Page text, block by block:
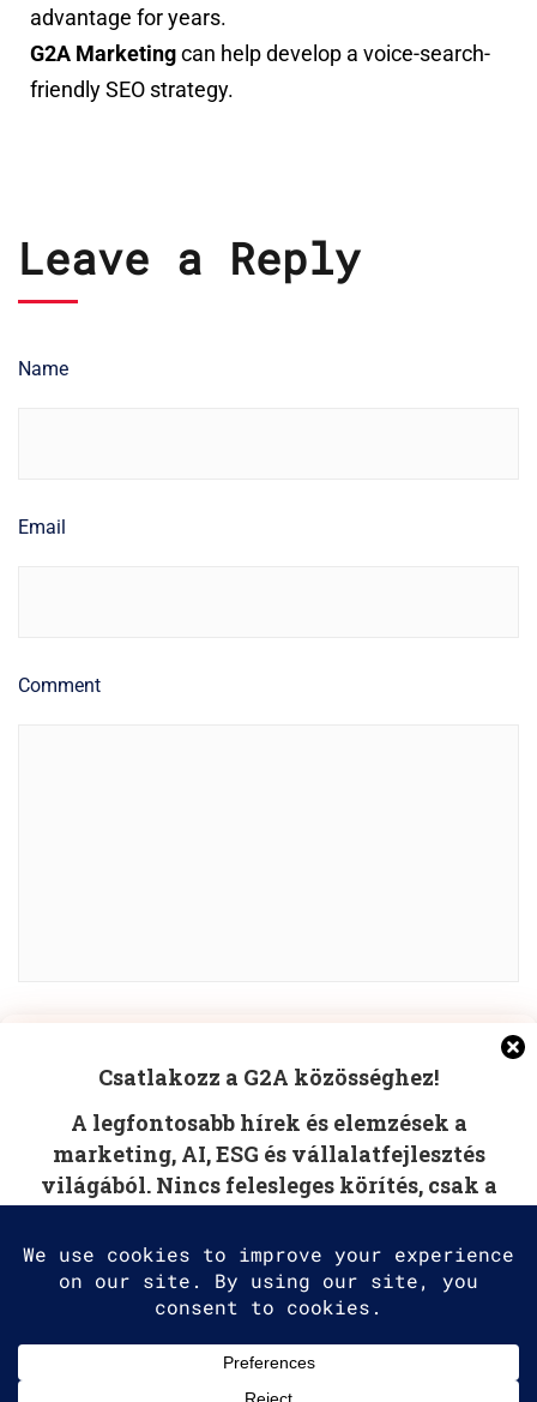
cookies to store and/or access device information.
Consenting to these technologies will allow us to process
data such as browsing behavior or unique IDs on this site.
Not consenting or withdrawing consent, may adversely
affect certain features and functions.
Accept
View preferences
advantage for years.
G2A Marketingcan help develop a voice-search-
friendly SEO strategy.
Csatlakozz a G2A közösséghez!
A legfontosabb hírek és elemzések a
marketing, AI, ESG és vállalatfejlesztés
világából. Nincs felesleges körítés, csak a
Leave a Reply
Name
Email
Comment
POST COMMENT